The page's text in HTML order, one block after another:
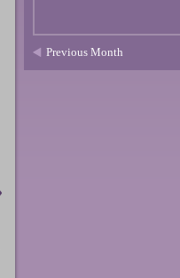
Previous Month